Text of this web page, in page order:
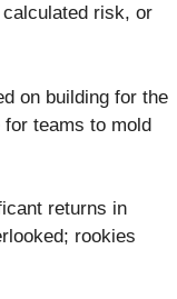
risk, or
on building for the
teams to mold
returns in
rookies